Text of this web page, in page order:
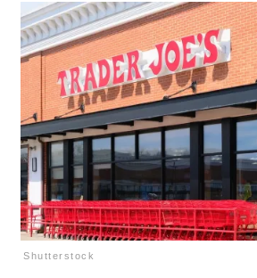
Shutterstock